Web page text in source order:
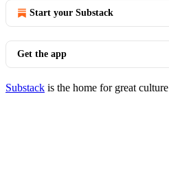
Start your Substack
Get the app
Substack is the home for great culture